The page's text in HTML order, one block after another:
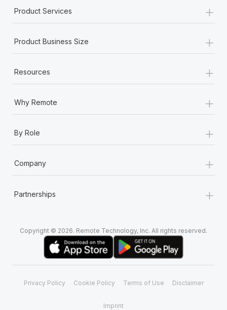
Product Services +
Product Business Size +
Resources +
Why Remote +
By Role +
Company +
Partnerships +
Copyright © 2026. Remote Technology, Inc. All rights reserved.
Privacy Policy Cookie Policy Terms of Use Disclaimer
Imprint